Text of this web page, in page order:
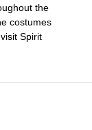
the
costumes
Spirit